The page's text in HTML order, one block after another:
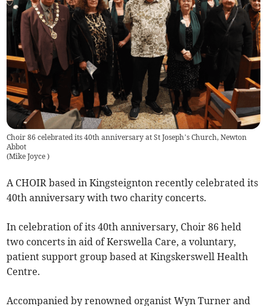
Choir 86 celebrated its 40th anniversary at St Joseph’s Church, Newton
Abbot
(Mike Joyce)
A CHOIR based in Kingsteignton recently celebrated its
40th anniversary with two charity concerts.
In celebration of its 40th anniversary, Choir 86 held
two concerts in aid of Kerswella Care, a voluntary,
patient support group based at Kingskerswell Health
Centre.
Accompanied by renowned organist Wyn Turner and